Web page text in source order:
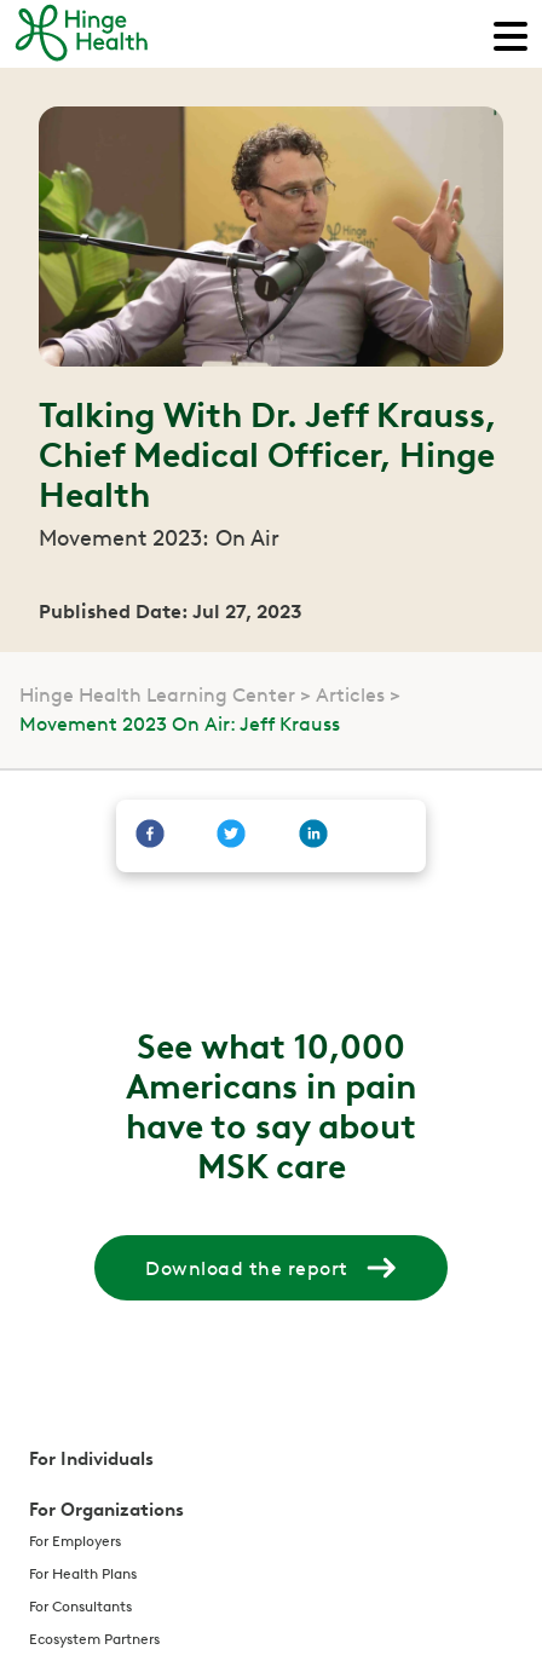
Talking With Dr. Jeff Krauss,
Chief Medical Officer, Hinge
Health
Movement 2023: On Air
Published Date: Jul 27, 2023
Hinge Health Learning Center
Articles
Movement 2023 On Air: Jeff Krauss
See what 10,000
Americans in pain
have to say about
MSK care
Download the report
For Individuals
For Organizations
For Employers
For Health Plans
For Consultants
Ecosystem Partners